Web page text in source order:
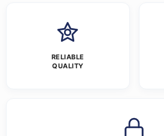
RELIABLE
QUALITY